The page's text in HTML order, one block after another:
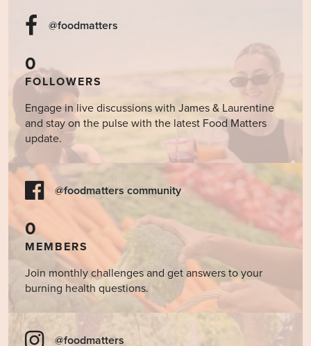
@foodmatters
0
FOLLOWERS
Engage in live discussions with James & Laurentine
and stay on the pulse with the latest Food Matters
update.
@foodmatters community
0
MEMBERS
Join monthly challenges and get answers to your
burning health questions.
@foodmatters